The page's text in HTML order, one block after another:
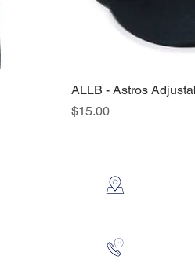
Quick
ALLB - Astros
Price
$15.00
2112 N.
281-